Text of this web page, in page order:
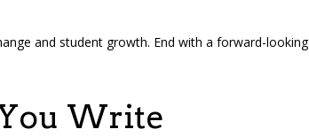
and student growth. End with a forward-looking
Write